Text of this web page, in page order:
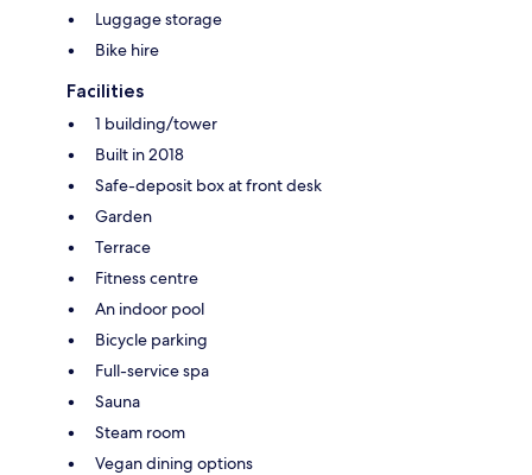
Luggage storage
Bike hire
Facilities
1 building/tower
Built in 2018
Safe-deposit box at front desk
Garden
Terrace
Fitness centre
An indoor pool
Bicycle parking
Full-service spa
Sauna
Steam room
Vegan dining options